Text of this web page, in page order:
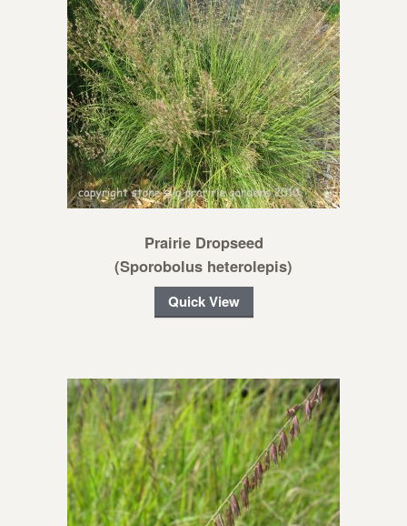
Prairie Dropseed
(Sporobolus heterolepis)
Quick View